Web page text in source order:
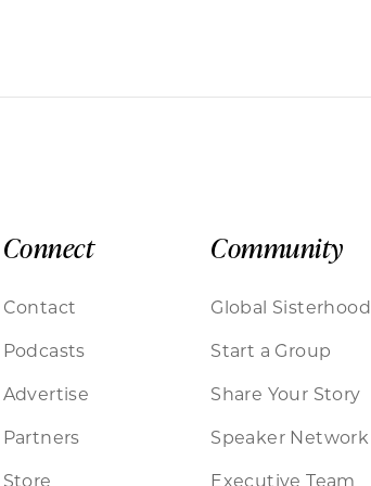
Connect
Contact
Podcasts
Advertise
Partners
Store
Community
Global Sisterhood
Start a Group
Share Your Story
Speaker Network
Executive Team